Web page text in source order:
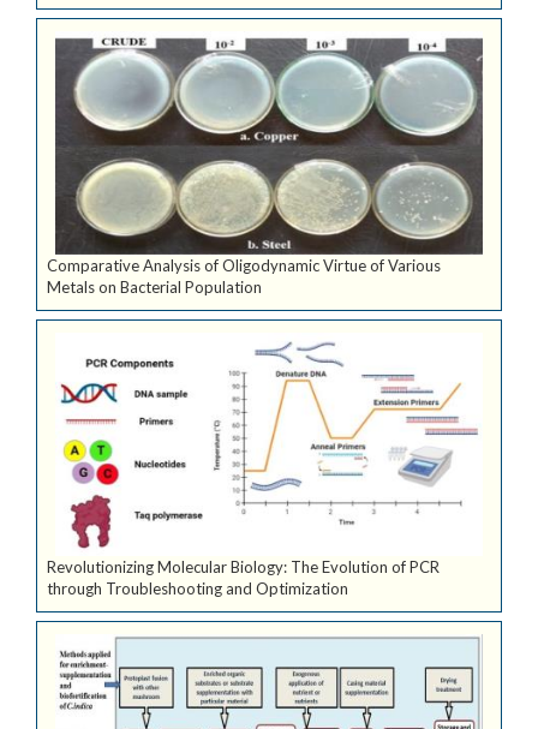
Comparative Analysis of Oligodynamic Virtue of Various
Metals on Bacterial Population
Revolutionizing Molecular Biology: The Evolution of PCR
through Troubleshooting and Optimization